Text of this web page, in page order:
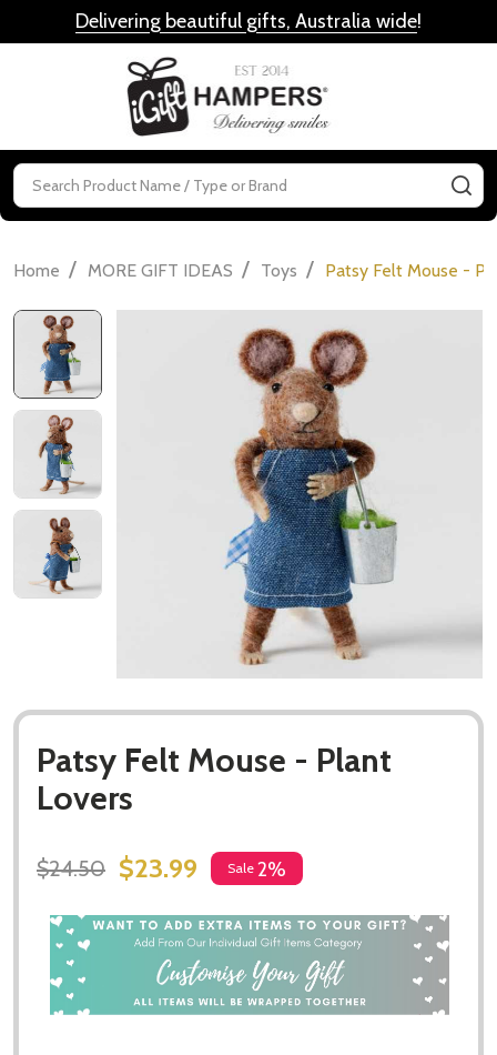
Delivering beautiful gifts, Australia wide!
Search
Home / MORE GIFT IDEAS / Toys / Patsy Felt Mouse -
Patsy Felt Mouse - Plant
Lovers
$24.50 $23.99 Sale 2%